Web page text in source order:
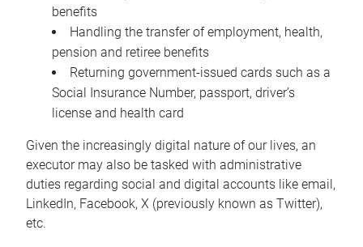
benefits
Handling the transfer of employment, health,
pension and retiree benefits
Returning government-issued cards such as a
Social Insurance Number, passport, driver’s
license and health card
Given the increasingly digital nature of our lives, an
executor may also be tasked with administrative
duties regarding social and digital accounts like email,
LinkedIn, Facebook, X (previously known as Twitter),
etc.